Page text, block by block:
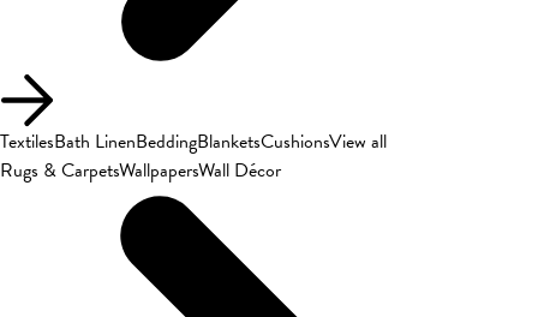
TextilesBath LinenBeddingBlanketsCushionsView all
Rugs & CarpetsWallpapersWall Décor